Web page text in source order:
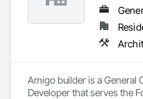
Amigo builder is a General
Developer that serves the